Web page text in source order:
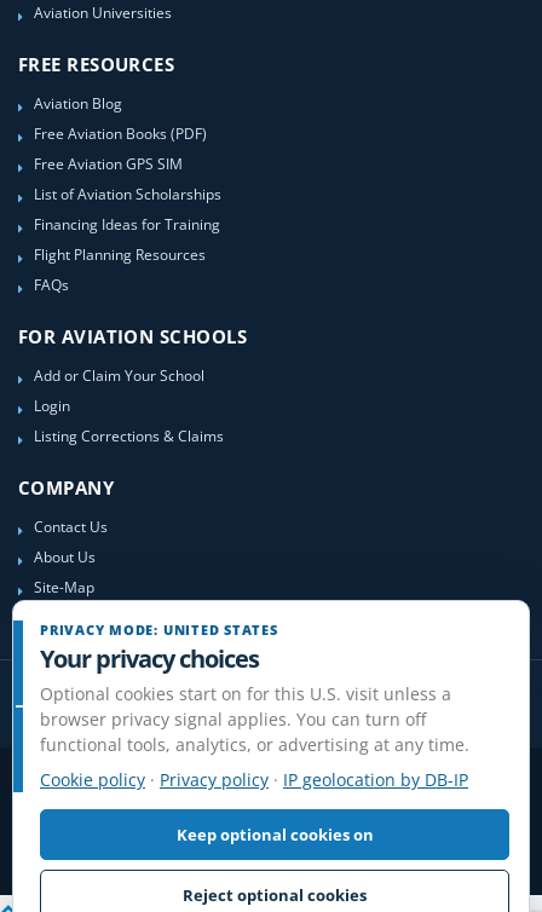
Aviation Universities
FREE RESOURCES
Aviation Blog
Free Aviation Books (PDF)
Free Aviation GPS SIM
List of Aviation Scholarships
Financing Ideas for Training
Flight Planning Resources
FAQs
FOR AVIATION SCHOOLS
Add or Claim Your School
Login
Listing Corrections & Claims
COMPANY
Contact Us
About Us
Site-Map
PrivacyTermsCookiesDo Not Sell or Share / Privacy choicesDisclaimer
Affiliate DisclosureReview Guidelines
© 2006-2026 FlightSchoolList.com, an X1 Aviation company. Original
content and directory compilation protected.
PRIVACY MODE: UNITED STATES
Your privacy choices
Optional cookies start on for this U.S. visit unless a
browser privacy signal applies. You can turn off
functional tools, analytics, or advertising at any time.
Cookie policy · Privacy policy · IP geolocation by DB-IP
Keep optional cookies on
Reject optional cookies